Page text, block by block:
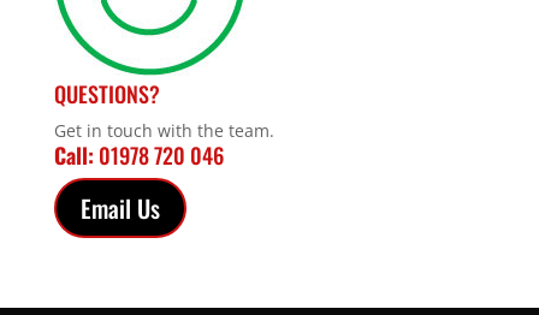
QUESTIONS?
Get in touch with the team.
Call: 01978 720 046
Email Us